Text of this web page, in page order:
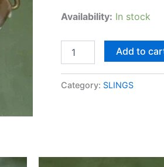
Availability: In stock
Add to
Category: SLINGS